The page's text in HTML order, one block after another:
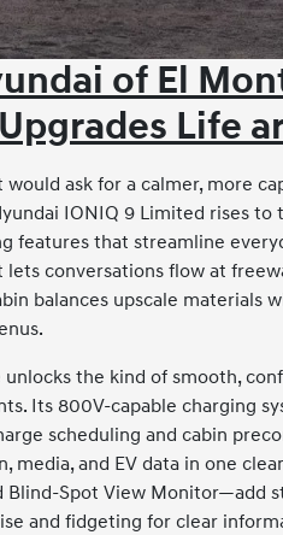
of El
Life
ask for a calmer, more
IONIQ 9 Limited rises
features that streamline
conversations flow at
balances upscale
unlocks the kind of smooth,
Its 800V-capable charging
scheduling and cabin
media, and EV data in one
Spot View Monitor—add
and fidgeting for clear